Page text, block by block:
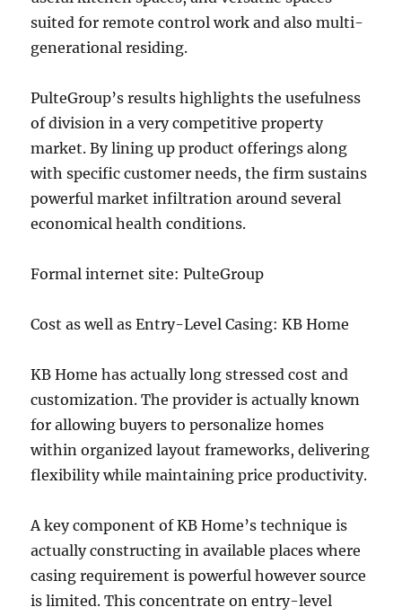
suited for remote control work and also multi-
generational residing.
PulteGroup’s results highlights the usefulness
of division in a very competitive property
market. By lining up product offerings along
with specific customer needs, the firm sustains
powerful market infiltration around several
economical health conditions.
Formal internet site: PulteGroup
Cost as well as Entry-Level Casing: KB Home
KB Home has actually long stressed cost and
customization. The provider is actually known
for allowing buyers to personalize homes
within organized layout frameworks, delivering
flexibility while maintaining price productivity.
A key component of KB Home’s technique is
actually constructing in available places where
casing requirement is powerful however source
is limited. This concentrate on entry-level